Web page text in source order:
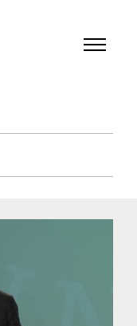
Menu
Recordings